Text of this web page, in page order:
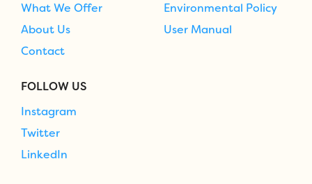
What We Offer
About Us
Contact
Environmental Policy
User Manual
FOLLOW US
Instagram
Twitter
LinkedIn